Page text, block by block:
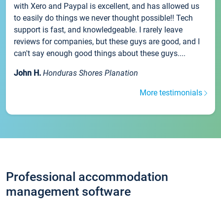
with Xero and Paypal is excellent, and has allowed us
to easily do things we never thought possible!! Tech
support is fast, and knowledgeable. I rarely leave
reviews for companies, but these guys are good, and I
can't say enough good things about these guys....
John H. Honduras Shores Planation
More testimonials
Professional accommodation
management software